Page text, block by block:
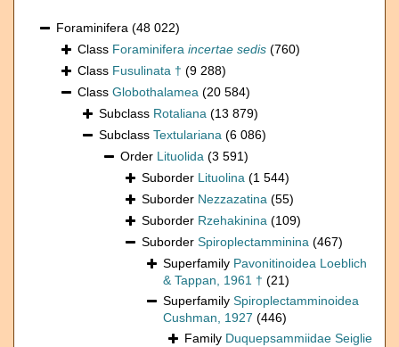
Foraminifera (48 022)
Class Foraminifera incertae sedis (760)
Class Fusulinata † (9 288)
Class Globothalamea (20 584)
Subclass Rotaliana (13 879)
Subclass Textulariana (6 086)
Order Lituolida (3 591)
Suborder Lituolina (1 544)
Suborder Nezzazatina (55)
Suborder Rzehakinina (109)
Suborder Spiroplectamminina (467)
Superfamily Pavonitinoidea Loeblich
& Tappan, 1961 † (21)
Superfamily Spiroplectamminoidea
Cushman, 1927 (446)
Family Duquepsammiidae Seiglie